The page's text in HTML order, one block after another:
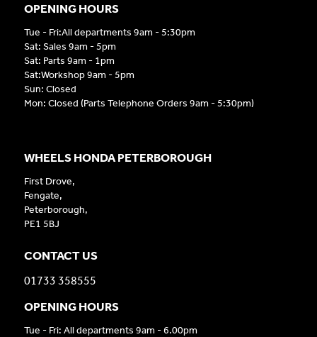
OPENING HOURS
Tue - Fri:All departments 9am - 5:30pm
Sat: Sales 9am - 5pm
Sat: Parts 9am - 1pm
Sat:Workshop 9am - 5pm
Sun: Closed
Mon: Closed (Parts Telephone Orders 9am - 5:30pm)
WHEELS HONDA PETERBOROUGH
First Drove,
Fengate,
Peterborough,
PE1 5BJ
CONTACT US
01733 358555
OPENING HOURS
Tue - Fri: All departments 9am - 6.00pm